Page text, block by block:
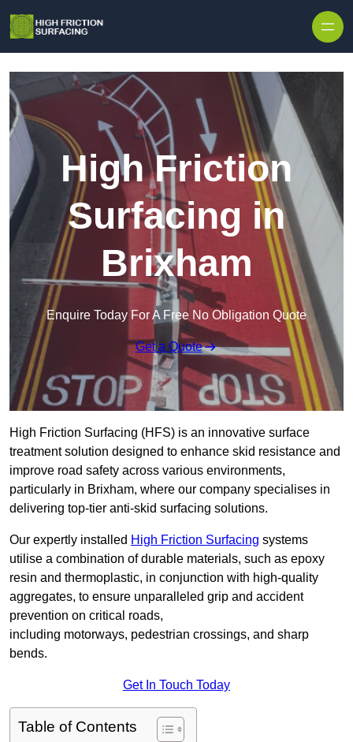
High Friction
Surfacing in
Brixham
Enquire Today For A Free No Obligation Quote
Get a Quote
High Friction Surfacing (HFS) is an innovative surface
treatment solution designed to enhance skid resistance and
improve road safety across various environments,
particularly in Brixham, where our company specialises in
delivering top-tier anti-skid surfacing solutions.
Our expertly installed High Friction Surfacing systems
utilise a combination of durable materials, such as epoxy
resin and thermoplastic, in conjunction with high-quality
aggregates, to ensure unparalleled grip and accident
prevention on critical roads,
including motorways, pedestrian crossings, and sharp
bends.
Get In Touch Today
Table of Contents